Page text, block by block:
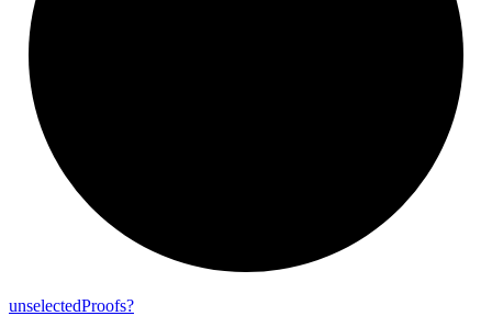
unselectedProofs?